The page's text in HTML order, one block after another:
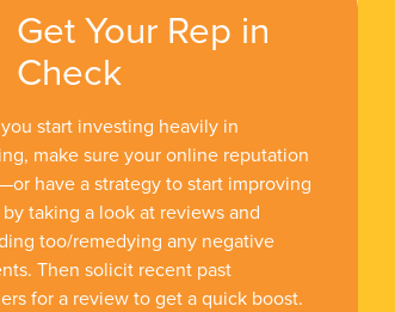
Get Your Rep in
Check
start investing heavily in
make sure your online reputation
have a strategy to start improving
taking a look at reviews and
too/remedying any negative
Then solicit recent past
for a review to get a quick boost.